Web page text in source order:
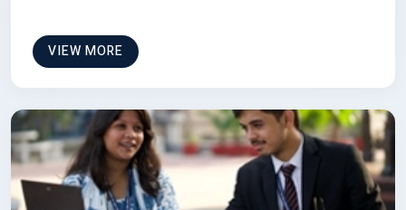
VIEW MORE